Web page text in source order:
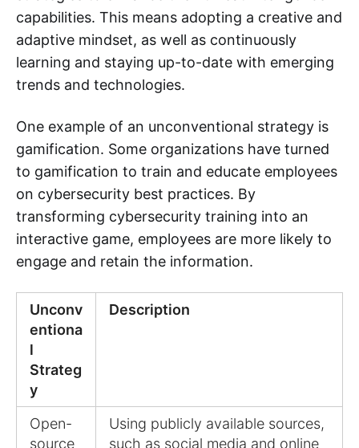
capabilities. This means adopting a creative and
adaptive mindset, as well as continuously
learning and staying up-to-date with emerging
trends and technologies.
One example of an unconventional strategy is
gamification. Some organizations have turned
to gamification to train and educate employees
on cybersecurity best practices. By
transforming cybersecurity training into an
interactive game, employees are more likely to
engage and retain the information.
Unconv
entiona
l
Strateg
y
Description
Open-
source
Using publicly available sources,
such as social media and online